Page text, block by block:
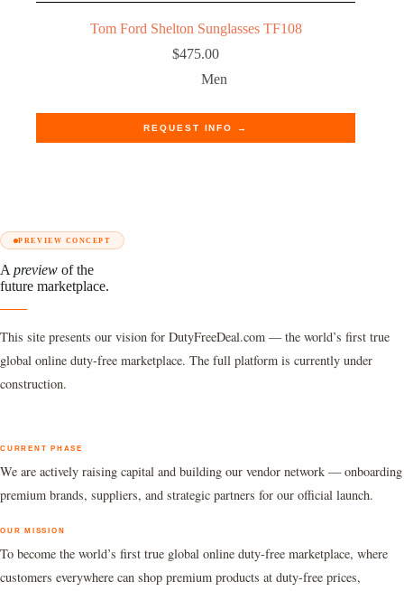
Tom Ford Shelton Sunglasses TF108
$475.00
Men
REQUEST INFO →
PREVIEW CONCEPT
A preview of the
future marketplace.
This site presents our vision for DutyFreeDeal.com — the world’s first true
global online duty-free marketplace. The full platform is currently under
construction.
CURRENT PHASE
We are actively raising capital and building our vendor network — onboarding
premium brands, suppliers, and strategic partners for our official launch.
OUR MISSION
To become the world’s first true global online duty-free marketplace, where
customers everywhere can shop premium products at duty-free prices,